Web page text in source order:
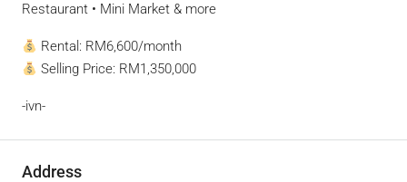
Restaurant • Mini Market & more
Rental: RM6,600/month
Selling Price: RM1,350,000
-ivn-
Address